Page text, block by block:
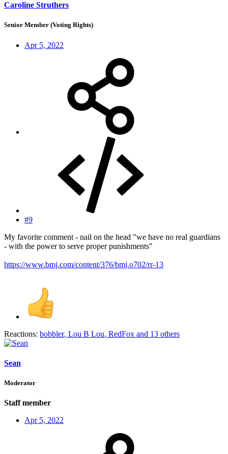
Caroline Struthers
Senior Member (Voting Rights)
Apr 5, 2022
#9
My favorite comment - nail on the head "we have no real guardians
- with the power to serve proper punishments"
https://www.bmj.com/content/376/bmj.o702/rr-13
Reactions: bobbler, Lou B Lou, RedFox and 13 others
Sean
Moderator
Staff member
Apr 5, 2022